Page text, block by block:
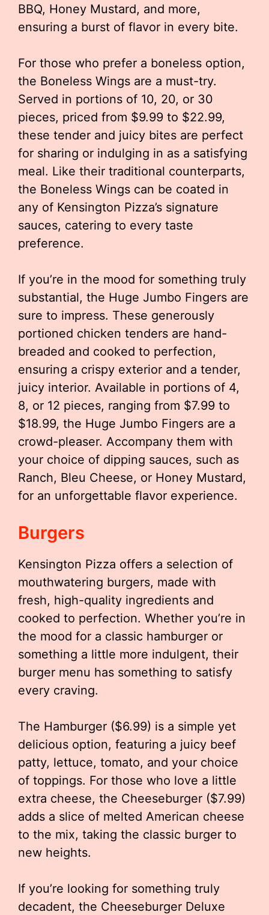
BBQ, Honey Mustard, and more,
ensuring a burst of flavor in every bite.
For those who prefer a boneless option,
the Boneless Wings are a must-try.
Served in portions of 10, 20, or 30
pieces, priced from $9.99 to $22.99,
these tender and juicy bites are perfect
for sharing or indulging in as a satisfying
meal. Like their traditional counterparts,
the Boneless Wings can be coated in
any of Kensington Pizza’s signature
sauces, catering to every taste
preference.
If you’re in the mood for something truly
substantial, the Huge Jumbo Fingers are
sure to impress. These generously
portioned chicken tenders are hand-
breaded and cooked to perfection,
ensuring a crispy exterior and a tender,
juicy interior. Available in portions of 4,
8, or 12 pieces, ranging from $7.99 to
$18.99, the Huge Jumbo Fingers are a
crowd-pleaser. Accompany them with
your choice of dipping sauces, such as
Ranch, Bleu Cheese, or Honey Mustard,
for an unforgettable flavor experience.
Burgers
Kensington Pizza offers a selection of
mouthwatering burgers, made with
fresh, high-quality ingredients and
cooked to perfection. Whether you’re in
the mood for a classic hamburger or
something a little more indulgent, their
burger menu has something to satisfy
every craving.
The Hamburger ($6.99) is a simple yet
delicious option, featuring a juicy beef
patty, lettuce, tomato, and your choice
of toppings. For those who love a little
extra cheese, the Cheeseburger ($7.99)
adds a slice of melted American cheese
to the mix, taking the classic burger to
new heights.
If you’re looking for something truly
decadent, the Cheeseburger Deluxe